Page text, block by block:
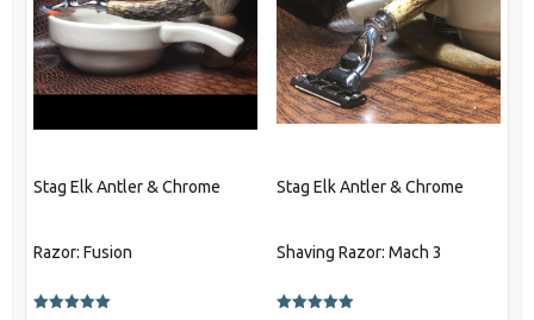
Stag Elk Antler & Chrome
Razor: Fusion
Stag Elk Antler & Chrome
Shaving Razor: Mach 3